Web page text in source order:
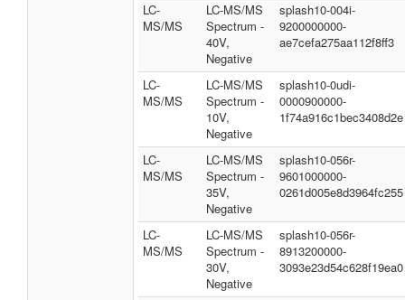
LC-
MS/MS
LC-MS/MS
Spectrum -
40V,
Negative
splash10-004i-
9200000000-
ae7cefa275aa112f8ff3
LC-
MS/MS
LC-MS/MS
Spectrum -
10V,
Negative
splash10-0udi-
0000900000-
1f74a916c1bec3408d2e
LC-
MS/MS
LC-MS/MS
Spectrum -
35V,
Negative
splash10-056r-
9601000000-
0261d005e8d3964fc255
LC-
MS/MS
LC-MS/MS
Spectrum -
30V,
Negative
splash10-056r-
8913200000-
3093e23d54c628f19ea0